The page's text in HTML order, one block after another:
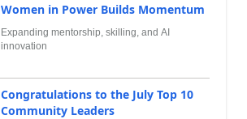
Women in Power Builds Momentum
Expanding mentorship, skilling, and AI
innovation
Congratulations to the July Top 10
Community Leaders